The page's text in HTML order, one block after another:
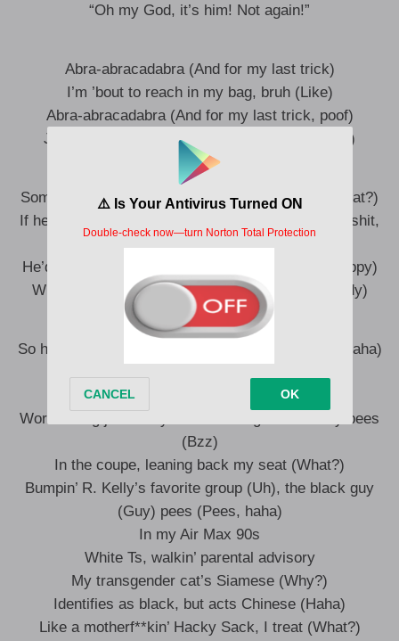
“Oh my God, it’s him! Not again!”
Abra-abracadabra (And for my last trick)
I’m ’bout to reach in my bag, bruh (Like)
Abra-abracadabra (And for my last trick, poof)
Just like that and I’m back, bro (Break it down)
Sometimes, I wonder what the old me’d say (If what?)
If he could see the way shit is today (Look at this shit,
man)
He’d probably say that everything is gay (Like happy)
What’s my name? What’s my name? (Slim Shady)
So how many little kids still wanna act like me? (Haha)
And that’s why these (What?)
Words sting just like you were being attacked by bees
(Bzz)
In the coupe, leaning back my seat (What?)
Bumpin’ R. Kelly’s favorite group (Uh), the black guy
(Guy) pees (Pees, haha)
In my Air Max 90s
White Ts, walkin’ parental advisory
My transgender cat’s Siamese (Why?)
Identifies as black, but acts Chinese (Haha)
Like a motherf**kin’ Hacky Sack, I treat (What?)